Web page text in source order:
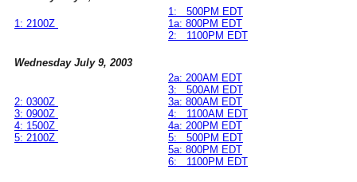
1: 2100Z
1: 500PM EDT
1a: 800PM EDT
2: 1100PM EDT
Wednesday July 9, 2003
2: 0300Z
3: 0900Z
4: 1500Z
5: 2100Z
2a: 200AM EDT
3: 500AM EDT
3a: 800AM EDT
4: 1100AM EDT
4a: 200PM EDT
5: 500PM EDT
5a: 800PM EDT
6: 1100PM EDT